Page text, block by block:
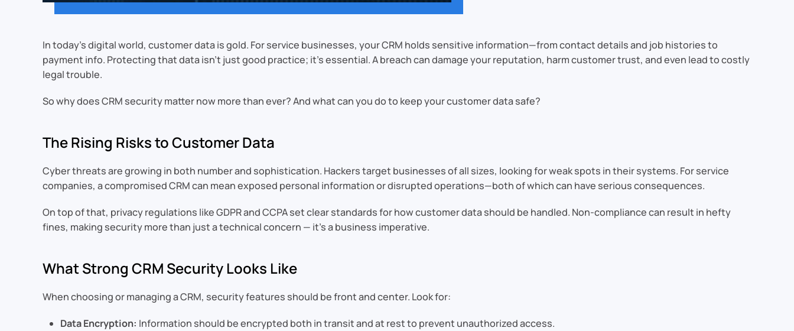
In today’s digital world, customer data is gold. For service businesses, your CRM holds sensitive information—from contact details and job histories to
payment info. Protecting that data isn’t just good practice; it’s essential. A breach can damage your reputation, harm customer trust, and even lead to costly
legal trouble.
So why does CRM security matter now more than ever? And what can you do to keep your customer data safe?
The Rising Risks to Customer Data
Cyber threats are growing in both number and sophistication. Hackers target businesses of all sizes, looking for weak spots in their systems. For service
companies, a compromised CRM can mean exposed personal information or disrupted operations—both of which can have serious consequences.
On top of that, privacy regulations like GDPR and CCPA set clear standards for how customer data should be handled. Non-compliance can result in hefty
fines, making security more than just a technical concern — it’s a business imperative.
What Strong CRM Security Looks Like
When choosing or managing a CRM, security features should be front and center. Look for:
Data Encryption: Information should be encrypted both in transit and at rest to prevent unauthorized access.